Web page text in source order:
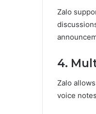
Zalo
4.
Zalo
voice